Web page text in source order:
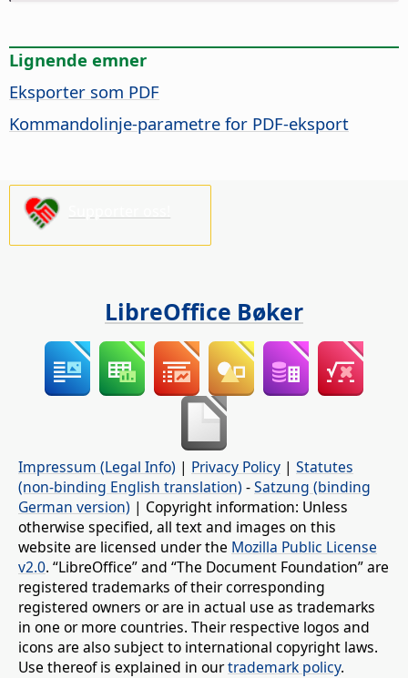
Lignende emner
Eksporter som PDF
Kommandolinje-parametre for PDF-eksport
LibreOffice Bøker
Impressum (Legal Info) | Privacy Policy | Statutes
(non-binding English translation) -Satzung (binding
German version) | Copyright information: Unless
otherwise specified, all text and images on this
website are licensed under the Mozilla Public License
v2.0. “LibreOffice” and “The Document Foundation” are
registered trademarks of their corresponding
registered owners or are in actual use as trademarks
in one or more countries. Their respective logos and
icons are also subject to international copyright laws.
Use thereof is explained in ourtrademark policy.